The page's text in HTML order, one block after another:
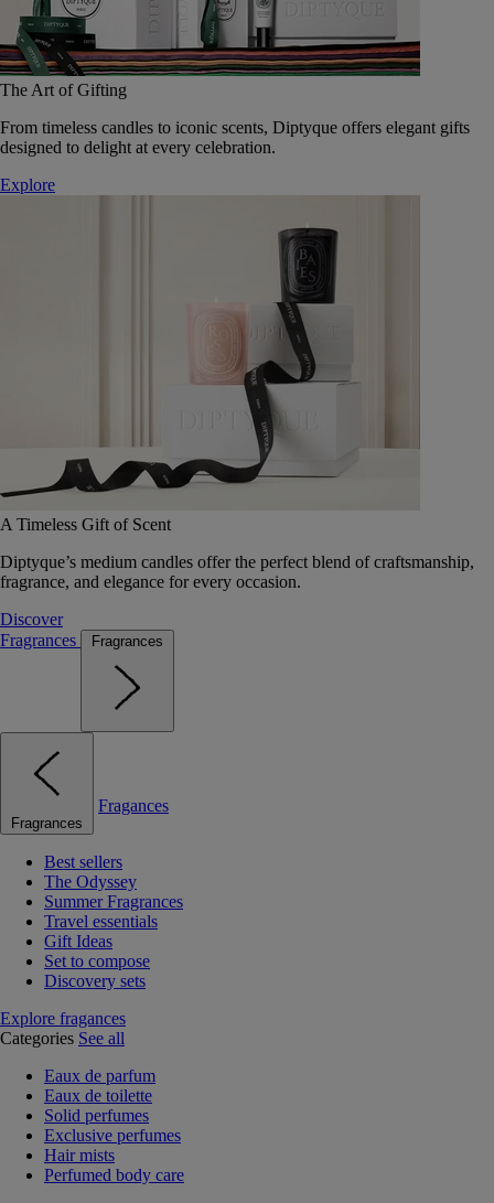
The Art of Gifting
From timeless candles to iconic scents, Diptyque offers elegant gifts
designed to delight at every celebration.
Explore
A Timeless Gift of Scent
Diptyque’s medium candles offer the perfect blend of craftsmanship,
fragrance, and elegance for every occasion.
Discover
Fragrances
Fragrances
Fragrances
Fragances
Best sellers
The Odyssey
Summer Fragrances
Travel essentials
Gift Ideas
Set to compose
Discovery sets
Explore fragances
Categories See all
Eaux de parfum
Eaux de toilette
Solid perfumes
Exclusive perfumes
Hair mists
Perfumed body care